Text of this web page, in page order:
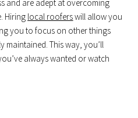
and are adept at overcoming
Hiring local rooferswill allow you
you to focus on other things
maintained. This way, you’ll
always wanted or watch